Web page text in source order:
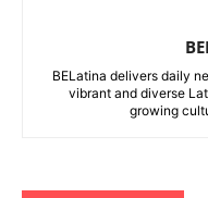
BELatina delivers daily
vibrant and diverse
growing